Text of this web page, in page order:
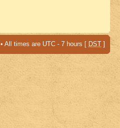
• All times are UTC - 7 hours [ DST ]